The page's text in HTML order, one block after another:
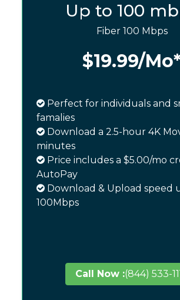
Up to 100
Fiber 100 Mbps
$19.99/
Perfect for individuals and
famalies
Download a 2.5-hour 4K
minutes
Price includes a $5.00/mo
AutoPay
Download & Upload speed
100Mbps
Call Now :(844) 533-